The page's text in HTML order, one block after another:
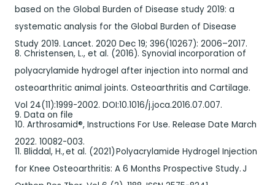
based on the Global Burden of Disease study 2019: a
systematic analysis for the Global Burden of Disease
Study 2019. Lancet. 2020 Dec 19; 396(10267): 2006–2017.
8. Christensen, L., et al. (2016). Synovial incorporation of
polyacrylamide hydrogel after injection into normal and
osteoarthritic animal joints. Osteoarthritis and Cartilage.
Vol 24(11):1999-2002. DOI:10.1016/j.joca.2016.07.007.
9. Data on file
10. Arthrosamid®, Instructions For Use. Release Date March
2022. 10082-003.
11. Bliddal, H., et al. (2021) Polyacrylamide Hydrogel Injection
for Knee Osteoarthritis: A 6 Months Prospective Study. J